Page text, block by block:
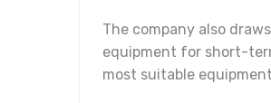
The company also
equipment for short-
most suitable